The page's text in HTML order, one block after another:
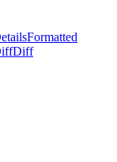
Formatted
Diff